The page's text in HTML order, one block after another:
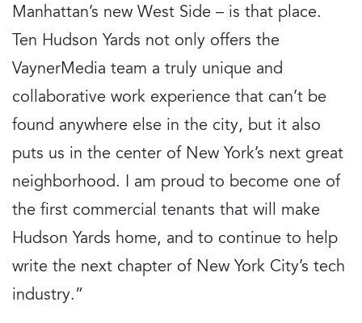
Manhattan’s new West Side – is that place.
Ten Hudson Yards not only offers the
VaynerMedia team a truly unique and
collaborative work experience that can’t be
found anywhere else in the city, but it also
puts us in the center of New York’s next great
neighborhood. I am proud to become one of
the first commercial tenants that will make
Hudson Yards home, and to continue to help
write the next chapter of New York City’s tech
industry.”